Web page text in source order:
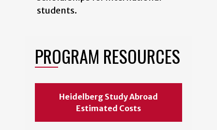
students.
PROGRAM RESOURCES
Heidelberg Study Abroad
Estimated Costs